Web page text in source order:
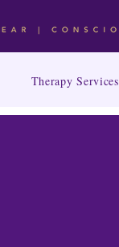
Therapy Services